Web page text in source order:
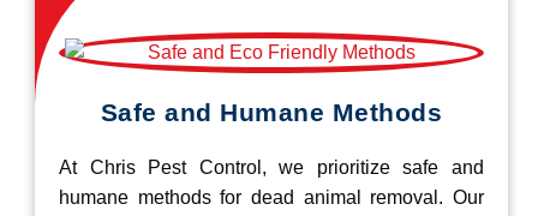
Safe and Humane Methods
At Chris Pest Control, we prioritize safe and
humane methods for dead animal removal. Our